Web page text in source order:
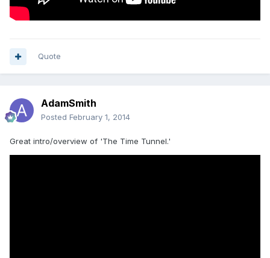
Quote
AdamSmith
Posted February 1, 2014
Great intro/overview of 'The Time Tunnel.'